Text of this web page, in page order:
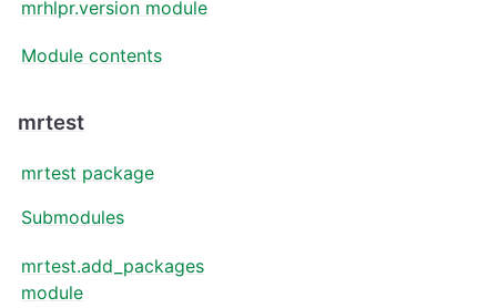
mrhlpr.version module
Module contents
mrtest
mrtest package
Submodules
mrtest.add_packages
module